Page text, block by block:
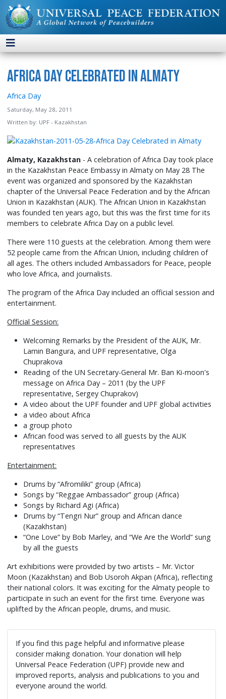
Africa Day Celebrated in Almaty
Africa Day
Saturday, May 28, 2011
Written by: UPF - Kazakhstan
Almaty, Kazakhstan - A celebration of Africa Day took place
in the Kazakhstan Peace Embassy in Almaty on May 28 The
event was organized and sponsored by the Kazakhstan
chapter of the Universal Peace Federation and by the African
Union in Kazakhstan (AUK). The African Union in Kazakhstan
was founded ten years ago, but this was the first time for its
members to celebrate Africa Day on a public level.
There were 110 guests at the celebration. Among them were
52 people came from the African Union, including children of
all ages. The others included Ambassadors for Peace, people
who love Africa, and journalists.
The program of the Africa Day included an official session and
entertainment.
Official Session:
Welcoming Remarks by the President of the AUK, Mr.
Lamin Bangura, and UPF representative, Olga
Chuprakova
Reading of the UN Secretary-General Mr. Ban Ki-moon's
message on Africa Day – 2011 (by the UPF
representative, Sergey Chuprakov)
A video about the UPF founder and UPF global activities
a video about Africa
a group photo
African food was served to all guests by the AUK
representatives
Entertainment:
Drums by “Afromiliki” group (Africa)
Songs by “Reggae Ambassador” group (Africa)
Songs by Richard Agi (Africa)
Drums by “Tengri Nur” group and African dance
(Kazakhstan)
“One Love” by Bob Marley, and “We Are the World” sung
by all the guests
Art exhibitions were provided by two artists – Mr. Victor
Moon (Kazakhstan) and Bob Usoroh Akpan (Africa), reflecting
their national colors. It was exciting for the Almaty people to
participate in such an event for the first time. Everyone was
uplifted by the African people, drums, and music.
If you find this page helpful and informative please
consider making donation. Your donation will help
Universal Peace Federation (UPF) provide new and
improved reports, analysis and publications to you and
everyone around the world.